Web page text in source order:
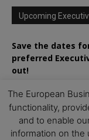
Upcoming
Save the dates
preferred
out!
The European
functionality,
and to enable
information on the